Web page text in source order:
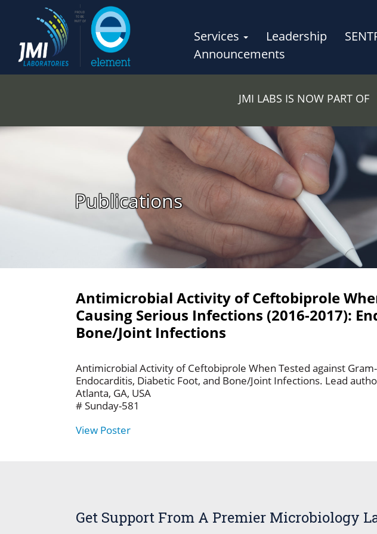
Services Leadership
Announcements
JMI LABS IS NOW PART OF
Publications
Antimicrobial Activity of Ceftobiprole
Causing Serious Infections (2016-2017):
Bone/Joint Infections
Antimicrobial Activity of Ceftobiprole When Tested against
Endocarditis, Diabetic Foot, and Bone/Joint Infections. Lead
Atlanta, GA, USA
# Sunday-581
View Poster
Get Support From A Premier Microbiology